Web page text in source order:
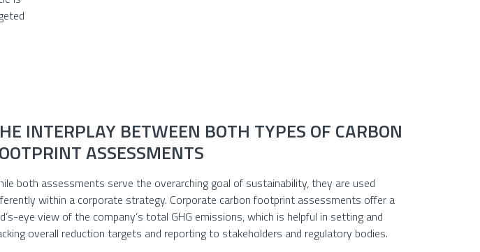
INTERPLAY BETWEEN BOTH TYPES OF CARBON
ASSESSMENTS
both assessments serve the overarching goal of sustainability, they are used
within a corporate strategy. Corporate carbon footprint assessments offer a
eye view of the company’s total GHG emissions, which is helpful in setting and
overall reduction targets and reporting to stakeholders and regulatory bodies.